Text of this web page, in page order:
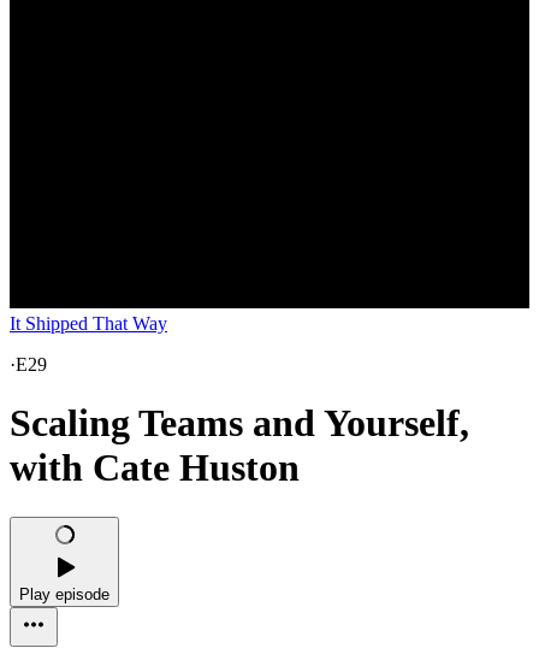
It Shipped That Way
·E29
Scaling Teams and Yourself,
with Cate Huston
Play episode